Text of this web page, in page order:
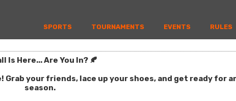
SPORTS TOURNAMENTS EVENTS RULES
Is Here... Are You In? 🍂
Grab your friends, lace up your shoes, and get ready for
season.